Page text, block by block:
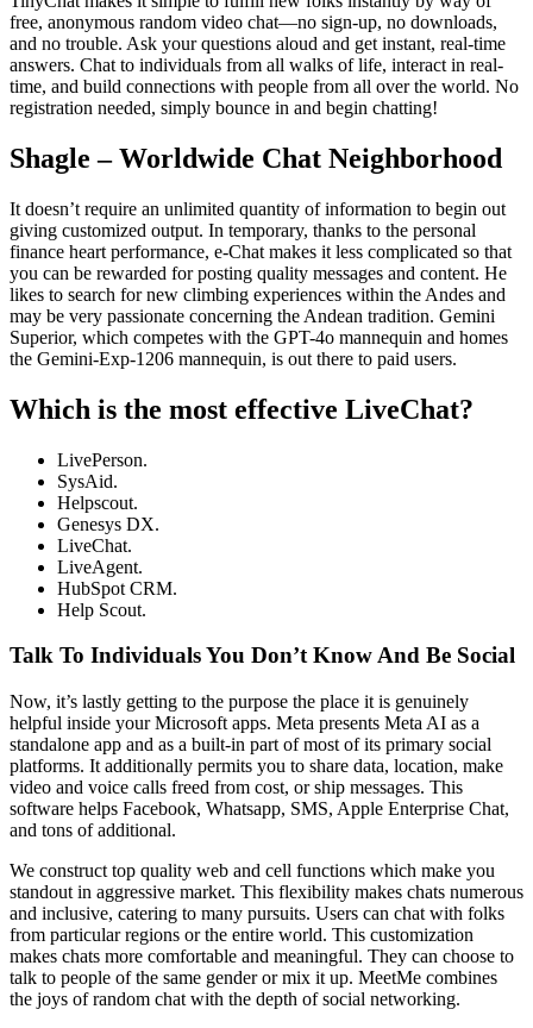
free, anonymous random video chat—no sign-up, no downloads,
and no trouble. Ask your questions aloud and get instant, real-time
answers. Chat to individuals from all walks of life, interact in real-
time, and build connections with people from all over the world. No
registration needed, simply bounce in and begin chatting!
Shagle – Worldwide Chat Neighborhood
It doesn’t require an unlimited quantity of information to begin out
giving customized output. In temporary, thanks to the personal
finance heart performance, e-Chat makes it less complicated so that
you can be rewarded for posting quality messages and content. He
likes to search for new climbing experiences within the Andes and
may be very passionate concerning the Andean tradition. Gemini
Superior, which competes with the GPT-4o mannequin and homes
the Gemini-Exp-1206 mannequin, is out there to paid users.
Which is the most effective LiveChat?
LivePerson.
SysAid.
Helpscout.
Genesys DX.
LiveChat.
LiveAgent.
HubSpot CRM.
Help Scout.
Talk To Individuals You Don’t Know And Be Social
Now, it’s lastly getting to the purpose the place it is genuinely
helpful inside your Microsoft apps. Meta presents Meta AI as a
standalone app and as a built-in part of most of its primary social
platforms. It additionally permits you to share data, location, make
video and voice calls freed from cost, or ship messages. This
software helps Facebook, Whatsapp, SMS, Apple Enterprise Chat,
and tons of additional.
We construct top quality web and cell functions which make you
standout in aggressive market. This flexibility makes chats numerous
and inclusive, catering to many pursuits. Users can chat with folks
from particular regions or the entire world. This customization
makes chats more comfortable and meaningful. They can choose to
talk to people of the same gender or mix it up. MeetMe combines
the joys of random chat with the depth of social networking.